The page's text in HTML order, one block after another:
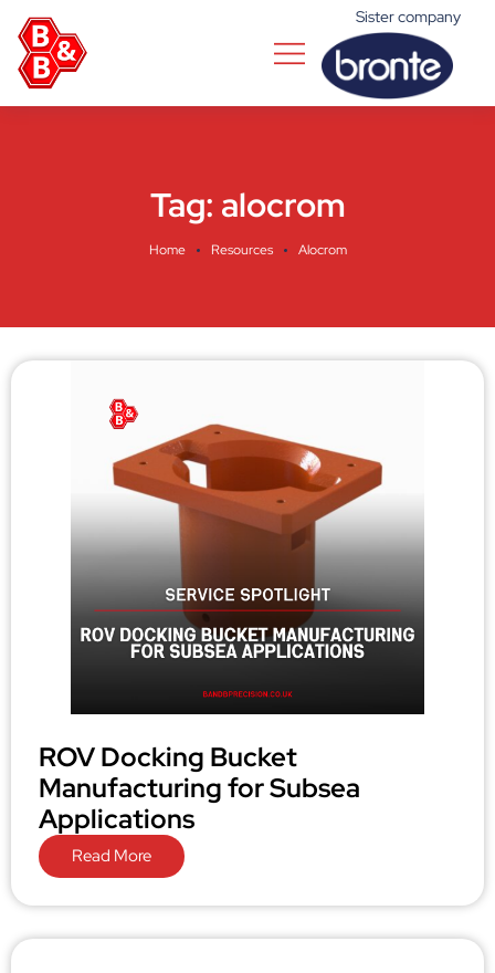
Sister company
Tag: alocrom
Home Resources Alocrom
ROV Docking Bucket
Manufacturing for Subsea
Applications
Read More